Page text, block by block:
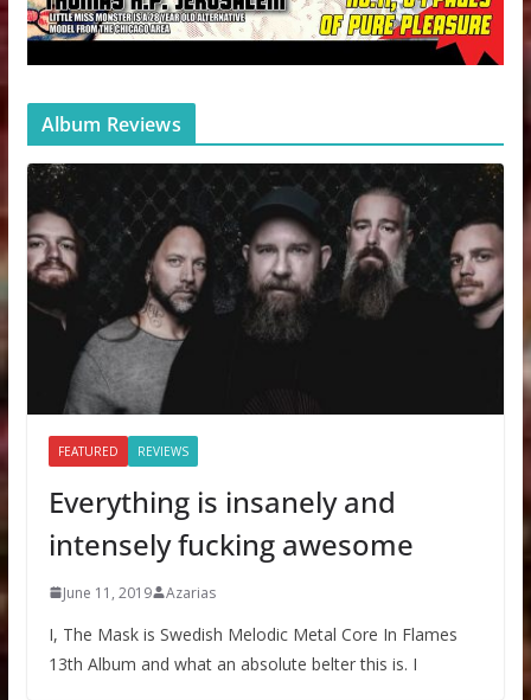
Album Reviews
FEATURED REVIEWS
Everything is insanely and
intensely fucking awesome
June 11, 2019 Azarias
I, The Mask is Swedish Melodic Metal Core In Flames
13th Album and what an absolute belter this is. I